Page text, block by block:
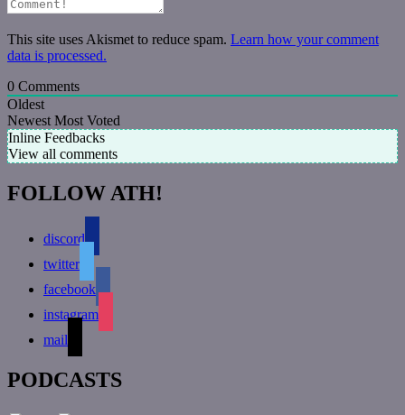
This site uses Akismet to reduce spam. Learn how your comment
data is processed.
0 Comments
Oldest
Newest Most Voted
Inline Feedbacks
View all comments
FOLLOW ATH!
discord
twitter
facebook
instagram
mail
PODCASTS